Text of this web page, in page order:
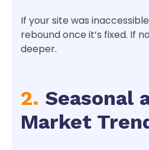
If your site was
rebound once it’s fixed. If
deeper.
2. Seasonal
Market